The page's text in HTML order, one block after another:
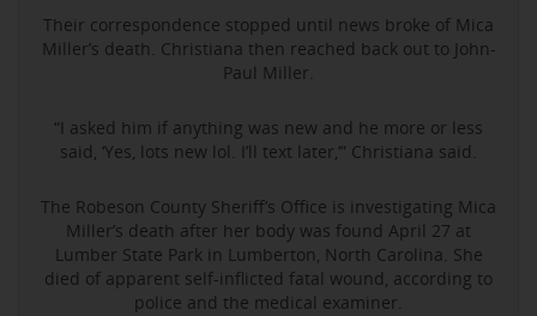
Their correspondence stopped until news broke of Mica
Miller’s death. Christiana then reached back out to John-
Paul Miller.
“I asked him if anything was new and he more or less
said, ‘Yes, lots new lol. I’ll text later,’” Christiana said.
The Robeson County Sheriff’s Office is investigating Mica
Miller’s death after her body was found April 27 at
Lumber State Park in Lumberton, North Carolina. She
died of apparent self-inflicted fatal wound, according to
police and the medical examiner.